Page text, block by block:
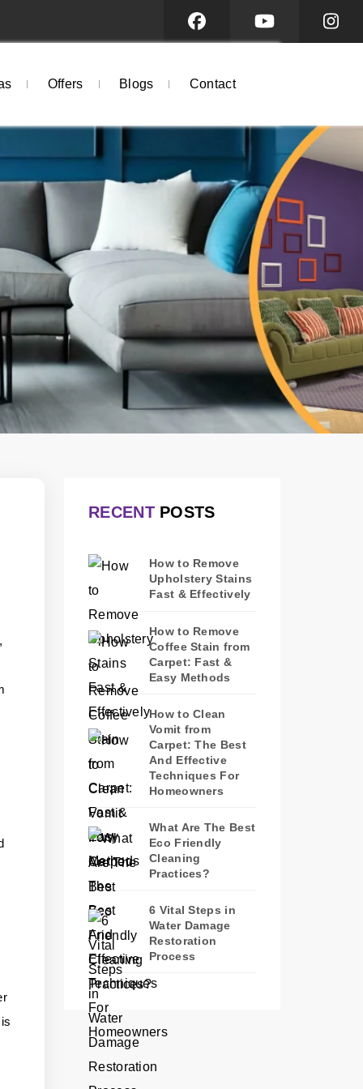
Offers Blogs Contact
RECENTPOSTS
How to Remove
Upholstery Stains
Fast & Effectively
How to Remove
Coffee Stain from
Carpet: Fast &
Easy Methods
How to Clean
Vomit from
Carpet: The Best
And Effective
Techniques For
Homeowners
What Are The Best
Eco Friendly
Cleaning
Practices?
6 Vital Steps in
Water Damage
Restoration
Process